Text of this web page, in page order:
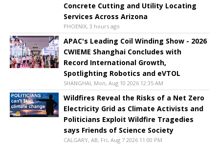
Concrete Cutting and Utility Locating
Services Across Arizona
PHOENIX, 3 hours ago
APAC's Leading Coil Winding Show - 2026
CWIEME Shanghai Concludes with
Record International Growth,
Spotlighting Robotics and eVTOL
SHANGHAI, Mon, Aug 10 2026 12:35 AM
Wildfires Reveal the Risks of a Net Zero
Electricity Grid as Climate Activists and
Politicians Exploit Wildfire Tragedies
says Friends of Science Society
CALGARY, AB, Fri, Aug 7 2026 11:00 PM